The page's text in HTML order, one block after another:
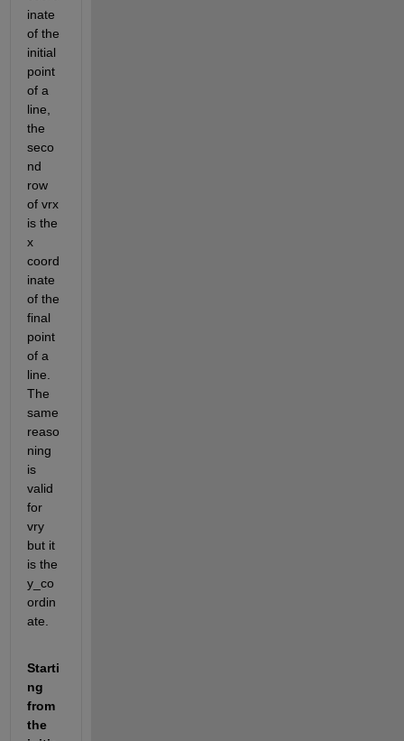
inate
of the
initial
point
of a
line,
the
seco
nd
row
of vrx
is the
x
coord
inate
of the
final
point
of a
line.
The
same
reaso
ning
is
valid
for
vry
but it
is the
y_co
ordin
ate.
Starti
ng
from
the